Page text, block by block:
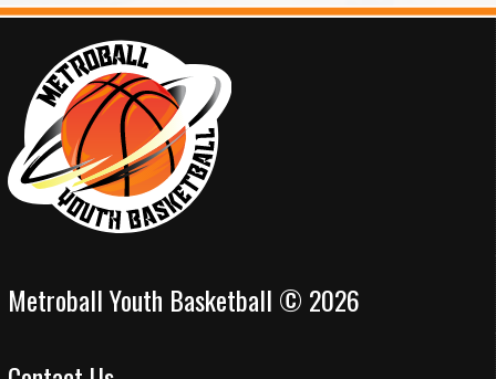
Metroball Youth Basketball © 2026